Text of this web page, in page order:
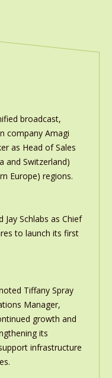
broadcast,
company Amagi
as Head of Sales
and Switzerland)
Europe) regions.
Schlabs as Chief
to launch its first
Tiffany Spray
Manager,
growth and
its
infrastructure